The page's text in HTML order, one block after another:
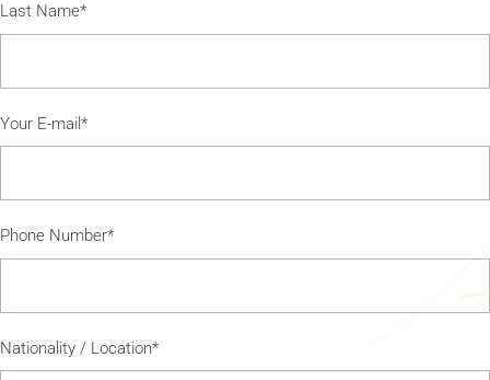
Last Name*
Your E-mail*
Phone Number*
Nationality / Location*